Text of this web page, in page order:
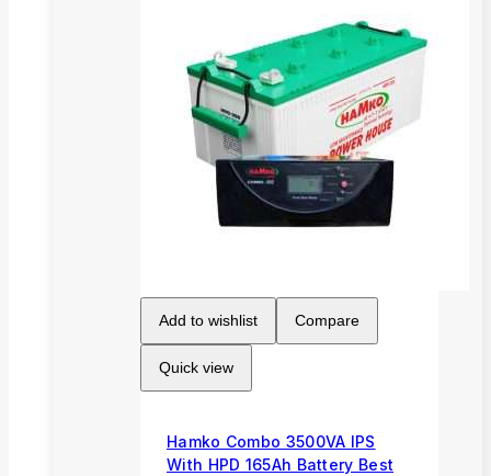
Add to wishlist Compare
Quick view
Hamko Combo 3500VA IPS
With HPD 165Ah Battery Best